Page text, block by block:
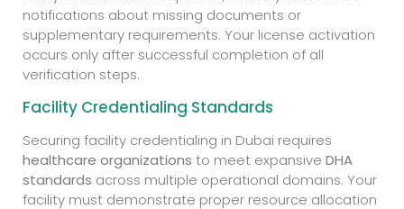
notifications about missing documents or
supplementary requirements. Your license activation
occurs only after successful completion of all
verification steps.
Facility Credentialing Standards
Securing facility credentialing in Dubai requires
healthcare organizations to meet expansive DHA
standards across multiple operational domains. Your
facility must demonstrate proper resource allocation